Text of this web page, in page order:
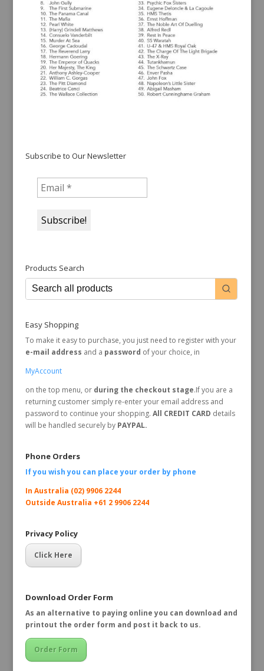
Subscribe to Our Newsletter
Products Search
Easy Shopping
To make it easy to purchase, you just need to register with your
e-mail address and a password of your choice, in
MyAccount
on the top menu, or during the checkout stage.If you are a
returning customer simply re-enter your email address and
password to continue your shopping. All CREDIT CARD details
will be handled securely byPAYPAL.
Phone Orders
If you wish you can place your order by phone
In Australia (02) 9906 2244
Outside Australia +61 2 9906 2244
Privacy Policy
Click Here
Download Order Form
As an alternative to paying online you can download and
printout the order form and post it back to us.
Order Form